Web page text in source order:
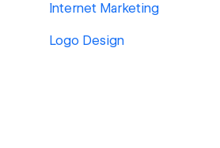
Internet Marketing
Logo Design